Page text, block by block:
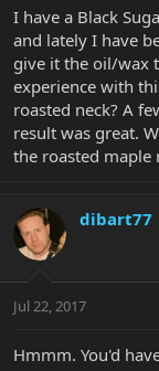
r
e
r
I have a Black
and lately I have
give it the oil/wax
experience with
roasted neck? A
result was great.
the roasted maple
dibart77
Jul 22, 2017
Hmmm. You'd